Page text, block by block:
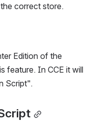
correct store.
Edition of the
feature. In CCE it will
Script".